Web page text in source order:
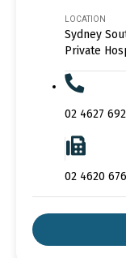
LOCATION
Sydney
Private
02 4627
02 4620